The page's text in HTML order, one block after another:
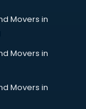
Movers in
Movers in
Movers in